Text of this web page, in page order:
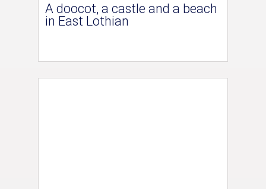
A doocot, a castle and a beach
in East Lothian